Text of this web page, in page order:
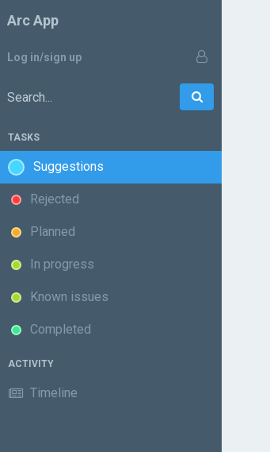
Arc App
Log in/sign up
Search:
TASKS
Suggestions
Rejected
Planned
In progress
Known issues
Completed
ACTIVITY
Timeline